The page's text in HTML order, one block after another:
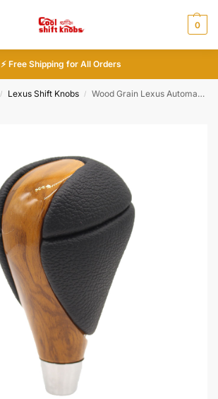
0
⚡ Free Shipping for All Orders
/ Lexus Shift Knobs / Wood Grain Lexus Automatic Shift Knob ES IS NX RX